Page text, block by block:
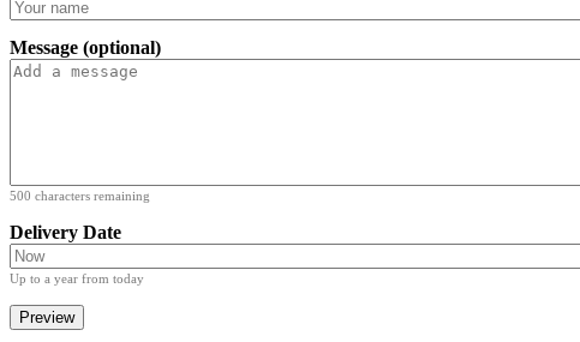
Message (optional)
500 characters remaining
Delivery Date
Up to a year from today
Preview